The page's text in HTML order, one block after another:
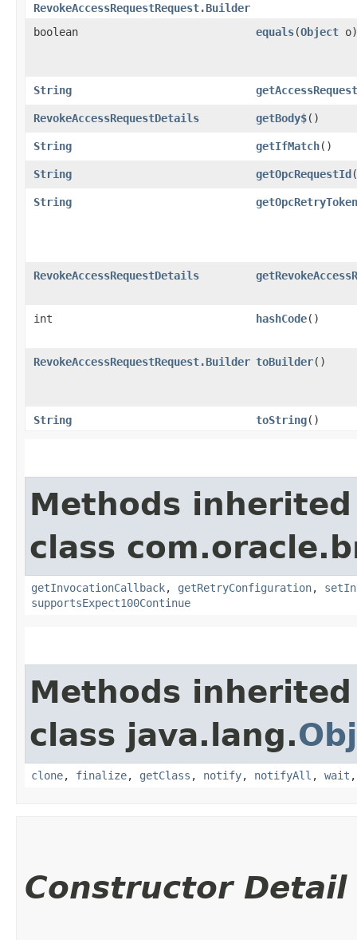
RevokeAccessRequestRequest.Builder
boolean equals​(Object o)
String
RevokeAccessRequestDetails getBody$()
String getIfMatch()
String getOpcRequestId
String getOpcRetryToken
RevokeAccessRequestDetails
int hashCode()
RevokeAccessRequestRequest.Builder toBuilder()
String toString()
Methods
class
getInvocationCallback, getRetryConfiguration,
supportsExpect100Continue
Methods
class java.lang.
clone, finalize, getClass , notify, notifyAll , wait
Constructor Detail